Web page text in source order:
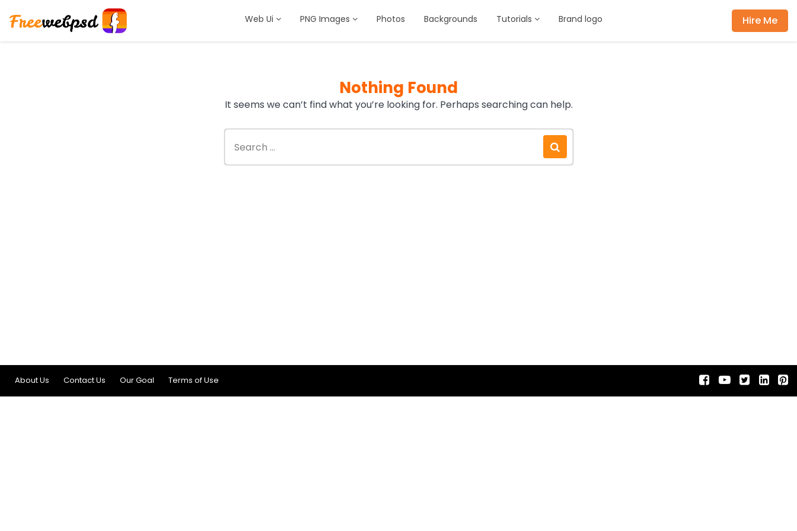
Web Ui PNG Images Photos Backgrounds Tutorials Brand logo Hire Me
Nothing Found
It seems we can’t find what you’re looking for. Perhaps searching can help.
About Us Contact Us Our Goal Terms of Use